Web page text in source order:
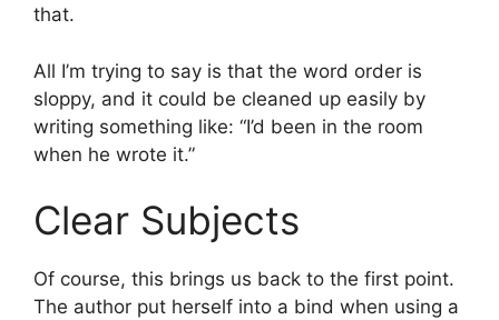
that.
All I’m trying to say is that the word order is
sloppy, and it could be cleaned up easily by
writing something like: “I’d been in the room
when he wrote it.”
Clear Subjects
Of course, this brings us back to the first point.
The author put herself into a bind when using a